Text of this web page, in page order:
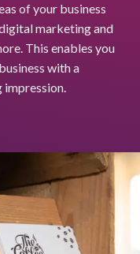
of your business
marketing and
This enables you
with a
impression.